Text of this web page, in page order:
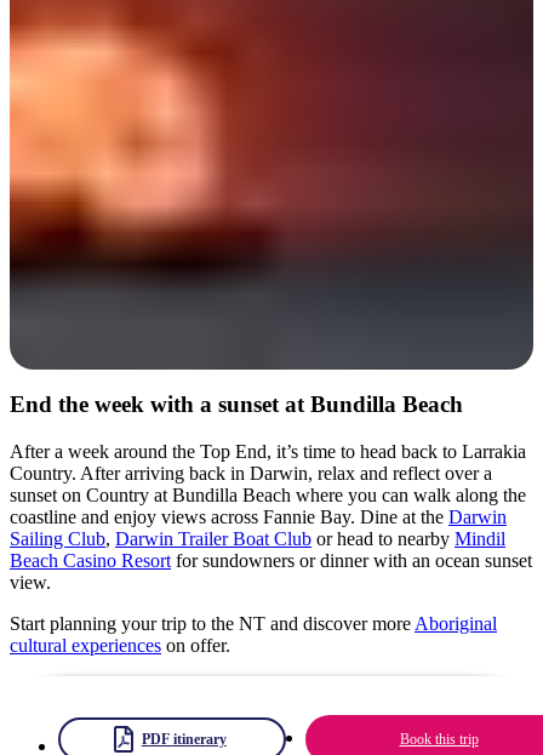
End the week with a sunset at Bundilla Beach
After a week around the Top End, it’s time to head back to Larrakia
Country. After arriving back in Darwin, relax and reflect over a
sunset on Country at Bundilla Beach where you can walk along the
coastline and enjoy views across Fannie Bay. Dine at the Darwin
Sailing Club, Darwin Trailer Boat Club or head to nearby Mindil
Beach Casino Resort for sundowners or dinner with an ocean sunset
view.
Start planning your trip to the NT and discover more Aboriginal
cultural experiences on offer.
PDF itinerary Book this trip